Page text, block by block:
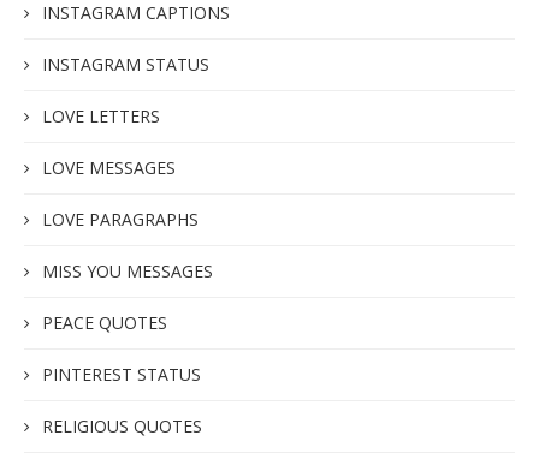
INSTAGRAM CAPTIONS
INSTAGRAM STATUS
LOVE LETTERS
LOVE MESSAGES
LOVE PARAGRAPHS
MISS YOU MESSAGES
PEACE QUOTES
PINTEREST STATUS
RELIGIOUS QUOTES